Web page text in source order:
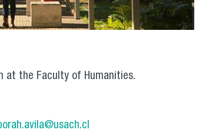
at the Faculty of Humanities.